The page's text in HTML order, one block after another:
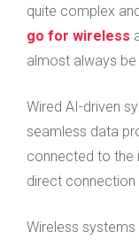
quite complex
go for wireless
almost always
Wired AI-driven
seamless data
connected to the
direct connection
Wireless